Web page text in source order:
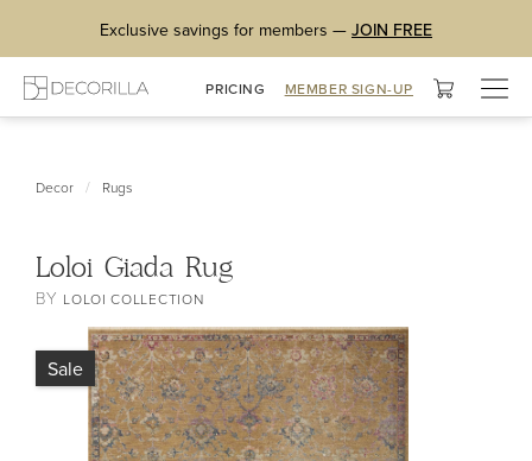
Exclusive savings for members — JOIN FREE
PRICING MEMBER SIGN-UP
Decor / Rugs
Loloi Giada Rug
BY LOLOI COLLECTION
Sale